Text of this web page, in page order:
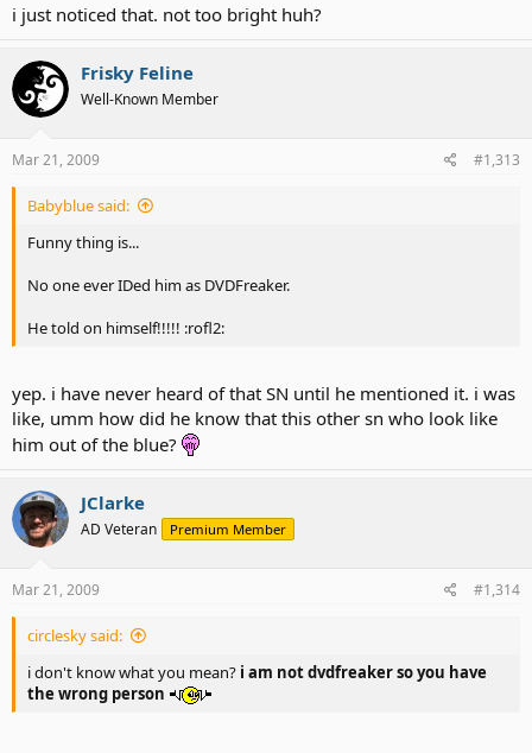
i just noticed that. not too bright huh?
Frisky Feline
Well-Known Member
Mar 21, 2009 #1,313
Babyblue said:
Funny thing is...
No one ever IDed him as DVDFreaker.
He told on himself!!!!! :rofl2:
yep. i have never heard of that SN until he mentioned it. i was
like, umm how did he know that this other sn who look like
him out of the blue?
JClarke
AD Veteran Premium Member
Mar 21, 2009 #1,314
circlesky said:
i don't know what you mean? i am not dvdfreaker so you have
the wrong person